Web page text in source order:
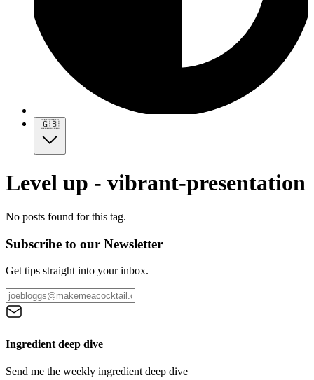
🇬🇧
Level up - vibrant-presentation
No posts found for this tag.
Subscribe to our Newsletter
Get tips straight into your inbox.
Ingredient deep dive
Send me the weekly ingredient deep dive